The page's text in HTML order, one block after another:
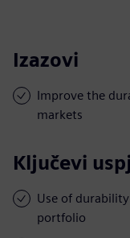
Izazovi
Improve the
markets
Ključevi
Use of
portfolio